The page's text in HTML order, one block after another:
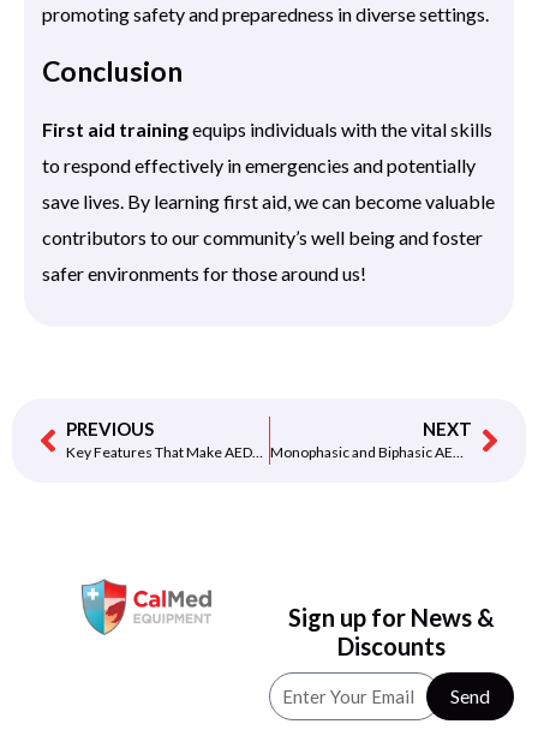
promoting safety and preparedness in diverse settings.
Conclusion
First aid trainingequips individuals with the vital skills
to respond effectively in emergencies and potentially
save lives. By learning first aid, we can become valuable
contributors to our community’s well being and foster
safer environments for those around us!
PREVIOUS
Key Features That Make AEDs Easy to Use
NEXT
Monophasic and Biphasic AED Shocks — Learn the Difference
Sign up for News &
Discounts
Send